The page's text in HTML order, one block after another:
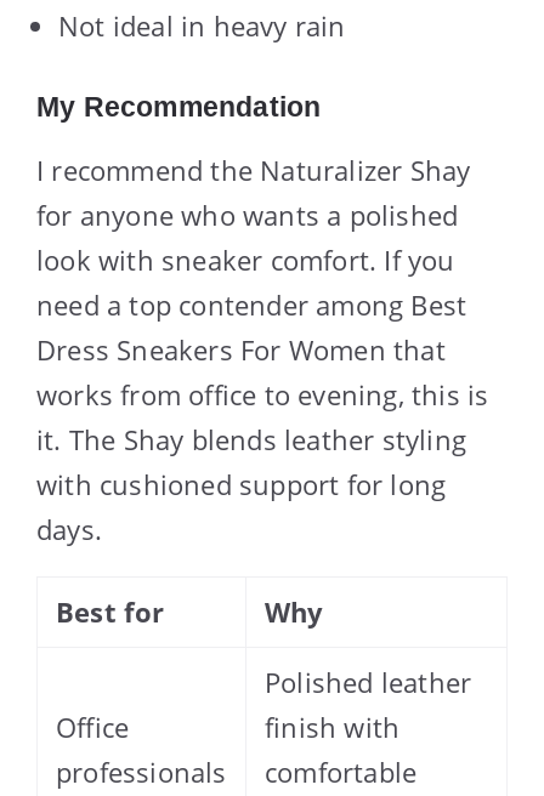
Not ideal in heavy rain
My Recommendation
I recommend the Naturalizer Shay
for anyone who wants a polished
look with sneaker comfort. If you
need a top contender among Best
Dress Sneakers For Women that
works from office to evening, this is
it. The Shay blends leather styling
with cushioned support for long
days.
Best for Why
Office
professionals
Polished leather
finish with
comfortable